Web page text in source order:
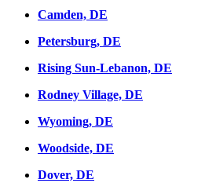
Camden, DE
Petersburg, DE
Rising Sun-Lebanon, DE
Rodney Village, DE
Wyoming, DE
Woodside, DE
Dover, DE